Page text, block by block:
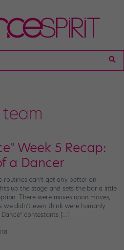
Week 5 Recap:
a Dancer
can’t get any better on
up the stage and sets the bar a little
There were moves upon moves,
didn’t even think were humanly
contestants […]